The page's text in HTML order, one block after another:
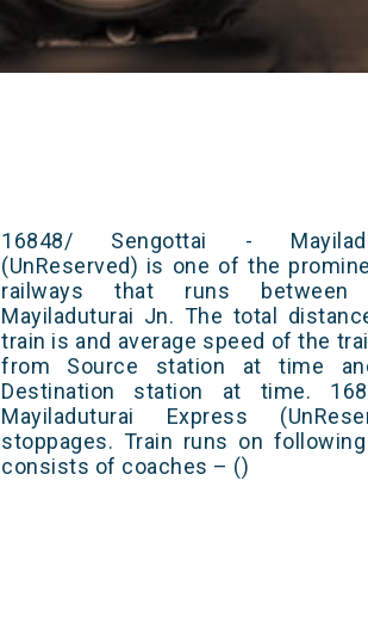
16848/ Sengottai -
(UnReserved) is one of the
railways that runs between
Mayiladuturai Jn. The total
train is and average speed of the
from Source station at time
Destination station at time.
Mayiladuturai Express
stoppages. Train runs on
consists of coaches – ()